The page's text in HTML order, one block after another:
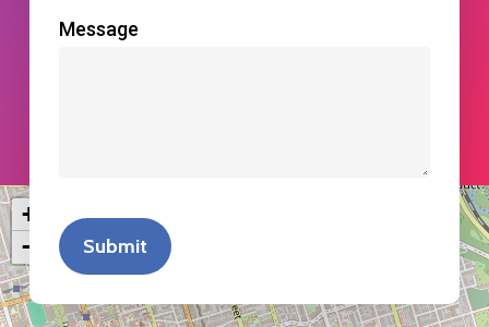
Message
+
−